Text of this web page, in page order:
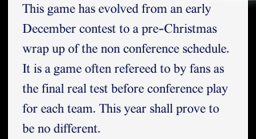
This game has evolved from an early
December contest to a pre-Christmas
wrap up of the non conference schedule.
It is a game often refereed to by fans as
the final real test before conference play
for each team. This year shall prove to
be no different.